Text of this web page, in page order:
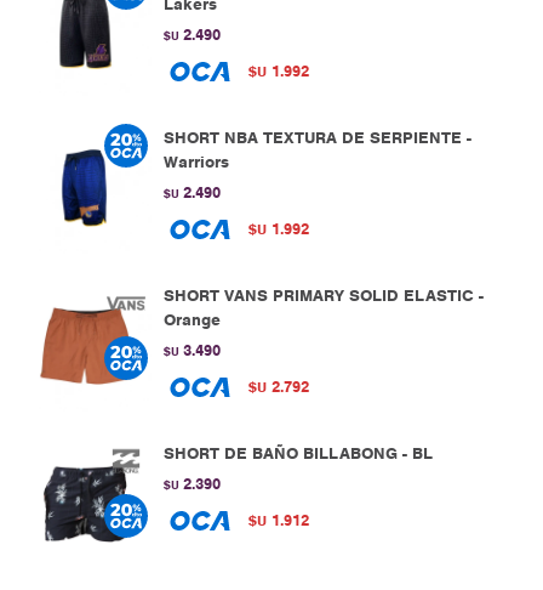
Lakers
$U 2.490
$U 1.992
SHORT NBA TEXTURA DE SERPIENTE -
Warriors
$U 2.490
$U 1.992
SHORT VANS PRIMARY SOLID ELASTIC -
Orange
$U 3.490
$U 2.792
SHORT DE BAÑO BILLABONG - BL
$U 2.390
$U 1.912